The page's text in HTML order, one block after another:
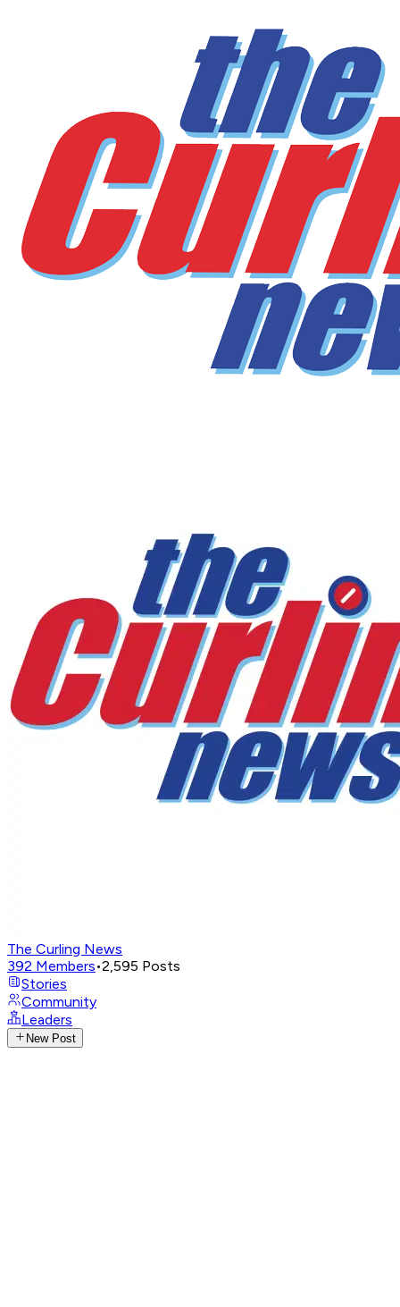
The Curling News
392 Members•2,595 Posts
Stories
Community
Leaders
New Post